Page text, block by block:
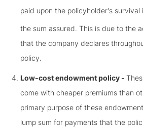
paid upon the policyholder's survival
the sum assured. This is due to the
that the company declares
policy.
Low-cost endowment policy -
come with cheaper premiums than
primary purpose of these
lump sum for payments that the